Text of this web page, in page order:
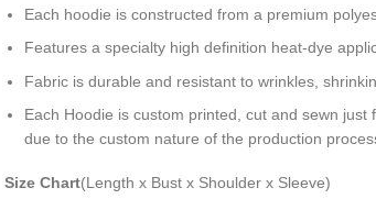
Each hoodie is constructed from a premium
Features a specialty high definition heat-dye
Fabric is durable and resistant to wrinkles,
Each Hoodie is custom printed, cut and sewn
due to the custom nature of the production
Size Chart(Length x Bust x Shoulder x Sleeve)